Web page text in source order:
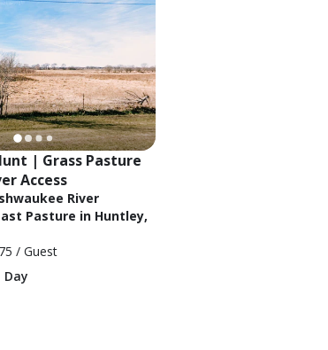
| Grass Pasture
Access
River
Pasture in Huntley,
/ Guest
Day